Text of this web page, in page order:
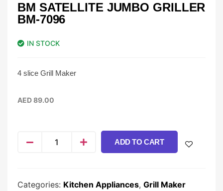
BM SATELLITE JUMBO GRILLER
BM-7096
IN STOCK
4 slice Grill Maker
AED89.00
ADD TO CART
Categories: Kitchen Appliances, Grill Maker